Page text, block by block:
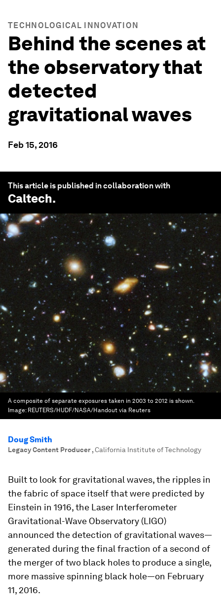
TECHNOLOGICAL INNOVATION
Behind the scenes at
the observatory that
detected
gravitational waves
Feb 15, 2016
This article is published in collaboration with
Caltech.
A composite of separate exposures taken in 2003 to 2012 is shown.
Image: REUTERS/HUDF/NASA/Handout via Reuters
Doug Smith
Legacy Content Producer,California Institute of Technology
Built to look for gravitational waves, the ripples in
the fabric of space itself that were predicted by
Einstein in 1916, the Laser Interferometer
Gravitational-Wave Observatory (LIGO)
announced the detection of gravitational waves—
generated during the final fraction of a second of
the merger of two black holes to produce a single,
more massive spinning black hole—on February
11, 2016.